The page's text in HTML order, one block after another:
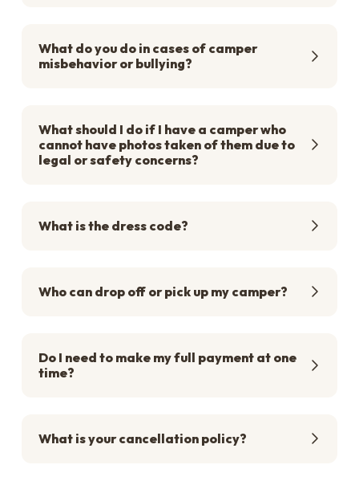
What do you do in cases of camper
misbehavior or bullying?
What should I do if I have a camper who
cannot have photos taken of them due to
legal or safety concerns?
What is the dress code?
Who can drop off or pick up my camper?
Do I need to make my full payment at one
time?
What is your cancellation policy?